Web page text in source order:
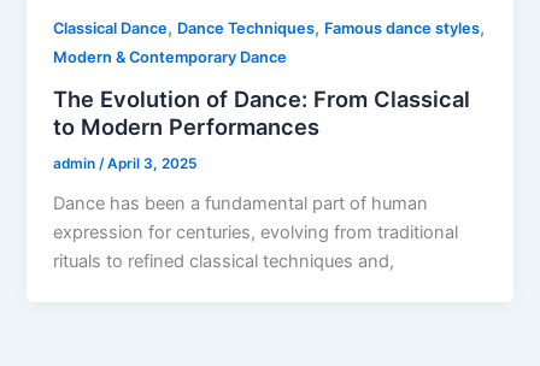
Classical Dance, Dance Techniques, Famous dance styles,
Modern & Contemporary Dance
The Evolution of Dance: From Classical
to Modern Performances
admin/April 3, 2025
Dance has been a fundamental part of human
expression for centuries, evolving from traditional
rituals to refined classical techniques and,